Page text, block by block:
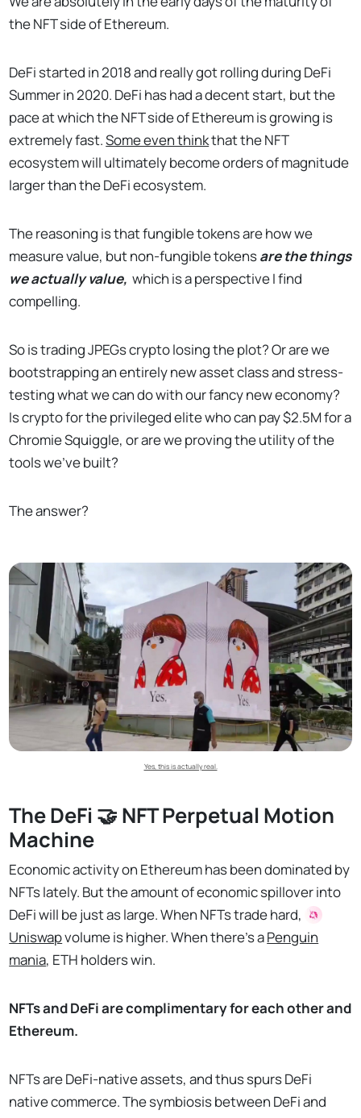
the NFT side of Ethereum.
DeFi started in 2018 and really got rolling during DeFi
Summer in 2020. DeFi has had a decent start, but the
pace at which the NFT side of Ethereum is growing is
extremely fast.Some even thinkthat the NFT
ecosystem will ultimately become orders of magnitude
larger than the DeFi ecosystem.
The reasoning is that fungible tokens are how we
measure value, but non-fungible tokensare the things
we actually value, which is a perspective I find
compelling.
So is trading JPEGs crypto losing the plot? Or are we
bootstrapping an entirely new asset class and stress-
testing what we can do with our fancy new economy?
Is crypto for the privileged elite who can pay $2.5M for a
Chromie Squiggle, or are we proving the utility of the
tools we’ve built?
The answer?
Yes, this is actually real.
The DeFi 🤝 NFT Perpetual Motion
Machine
Economic activity on Ethereum has been dominated by
NFTs lately. But the amount of economic spillover into
DeFi will be just as large. When NFTs trade hard,
Uniswapvolume is higher. When there’s aPenguin
mania, ETH holders win.
NFTs and DeFi are complimentary for each other and
Ethereum.
NFTs are DeFi-native assets, and thus spurs DeFi
native commerce. The symbiosis between DeFi and